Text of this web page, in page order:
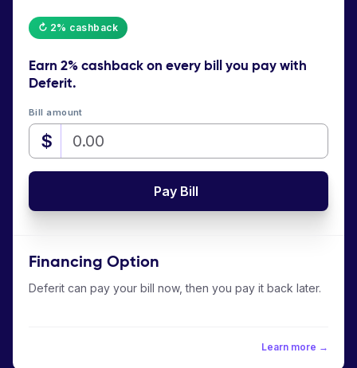
↻ 2% cashback
Earn 2% cashbackon every bill you pay with
Deferit.
Bill amount
$
Pay Bill
Financing Option
Deferit can pay your bill now, then you pay it back later.
Learn more →